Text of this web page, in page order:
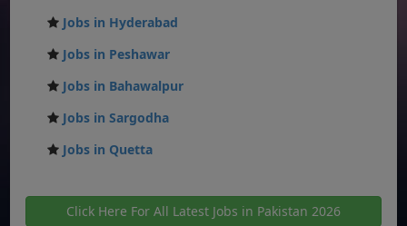
Jobs in Hyderabad
Jobs in Peshawar
Jobs in Bahawalpur
Jobs in Sargodha
Jobs in Quetta
Click Here For All Latest Jobs in Pakistan 2026